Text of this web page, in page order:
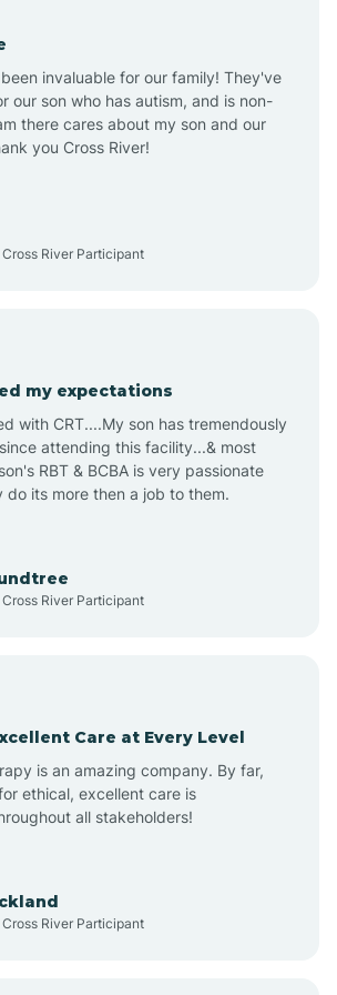
Altus
Amagon
Aplin
Appleton
Atkins
invaluable for our family! They've
our son who has autism, and is non-
there cares about my son and our
you Cross River!
River Participant
my expectations
with CRT....My son has tremendously
attending this facility...& most
RBT & BCBA is very passionate
do its more then a job to them.
River Participant
Care at Every Level
is an amazing company. By far,
ethical, excellent care is
all stakeholders!
River Participant